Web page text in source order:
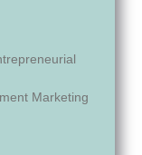
Marketing